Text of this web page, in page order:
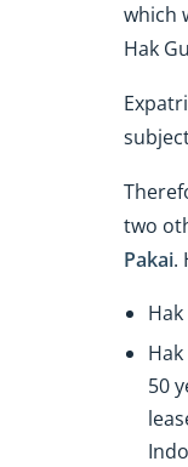
which
Hak
two
Pakai.
50